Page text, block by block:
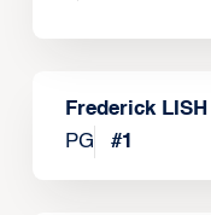
Frederick LISH
PG
#1